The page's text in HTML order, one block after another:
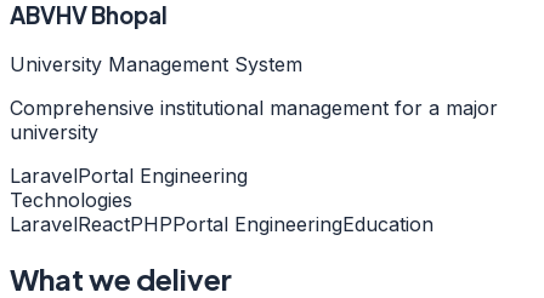
ABVHV Bhopal
University Management System
Comprehensive institutional management for a major
university
LaravelPortal Engineering
Technologies
LaravelReactPHPPortal EngineeringEducation
What we deliver